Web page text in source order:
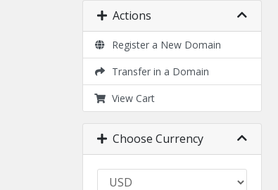
Actions
Register a New Domain
Transfer in a Domain
View Cart
Choose Currency